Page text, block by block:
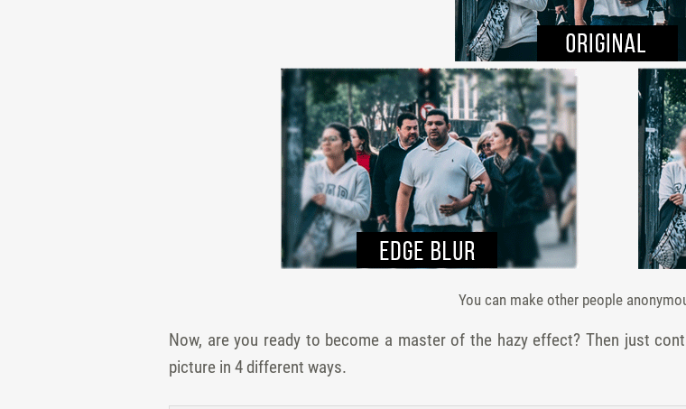
You can make other people
Now, are you ready to become a master of the hazy effect? Then just
picture in 4 different ways.